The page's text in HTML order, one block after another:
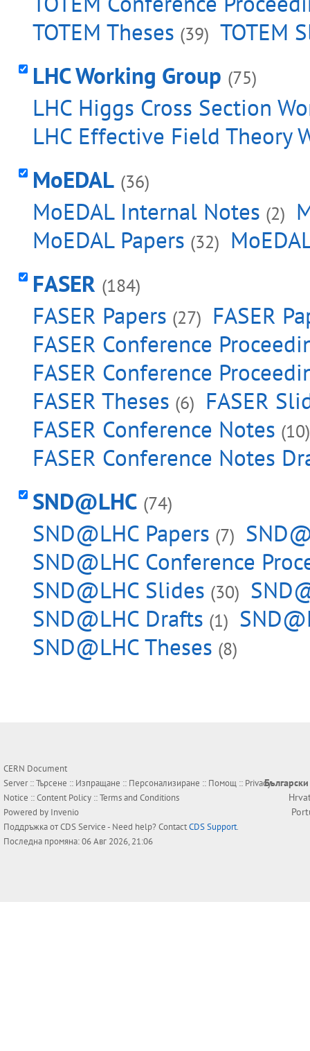
TOTEM Theses (39) TOTEM
LHC Working Group (75)
LHC Higgs Cross Section
LHC Effective Field Theory
MoEDAL (36)
MoEDAL Internal Notes (2)
MoEDAL Papers (32)
FASER (184)
FASER Papers (27) FASER
FASER Conference
FASER Conference
FASER Theses (6) FASER
FASER Conference Notes (10)
FASER Conference Notes
SND@LHC (74)
SND@LHC Papers (7)
SND@LHC Conference
SND@LHC Slides (30)
SND@LHC Drafts (1)
SND@LHC Theses (8)
CERN Document
Server ::Търсене :: Изпращане :: Персонализиране :: Помощ :: Privacy
Notice ::Content Policy ::Terms and Conditions
Powered by Invenio
Поддръжка отCDS Service- Need help? ContactCDS Support.
Последна промяна: 06 Авг 2026, 21:06
Български